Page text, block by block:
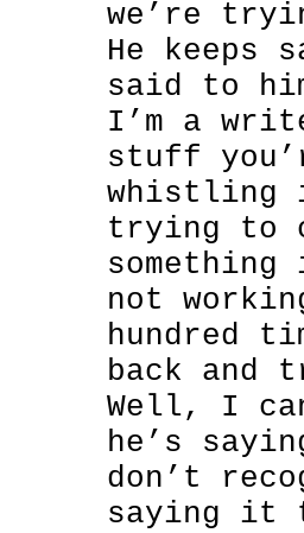
we’re
He keeps
said to
I’m a
stuff
whistling
trying to
not
hundred
back and
Well, I
he’s
don’t
saying it